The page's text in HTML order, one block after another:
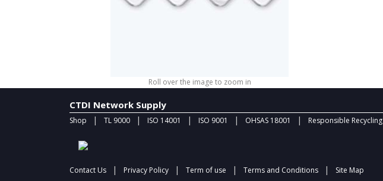
Roll over the image to zoom in
CTDI Network Supply
Shop | TL 9000 | ISO 14001 | ISO 9001 | OHSAS 18001 | Responsible Recycling
Contact Us | Privacy Policy | Term of use | Terms and Conditions | Site Map